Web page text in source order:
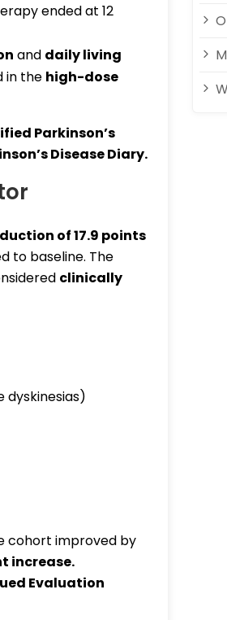
ended at 12
and daily living
in the high-dose
Parkinson’s
Disease Diary.
of 17.9 points
to baseline. The
clinically
dyskinesias)
cohort improved by
increase.
Evaluation